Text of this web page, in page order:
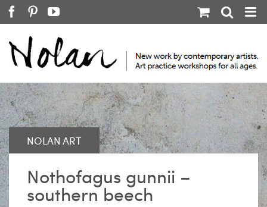
Skip
to
content
FacebookPinterestYouTube
Nothofagus gunnii –
southern beech